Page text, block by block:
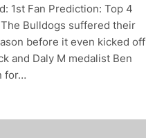
1st Fan Prediction: Top 4
Bulldogs suffered their
before it even kicked off
and Daly M medalist Ben
for…